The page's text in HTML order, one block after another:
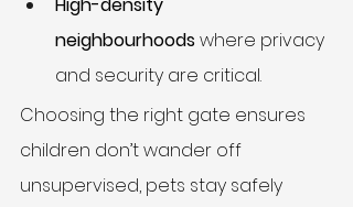
neighbourhoods where privacy
and security are critical.
Choosing the right gate ensures
children don’t wander off
unsupervised, pets stay safely